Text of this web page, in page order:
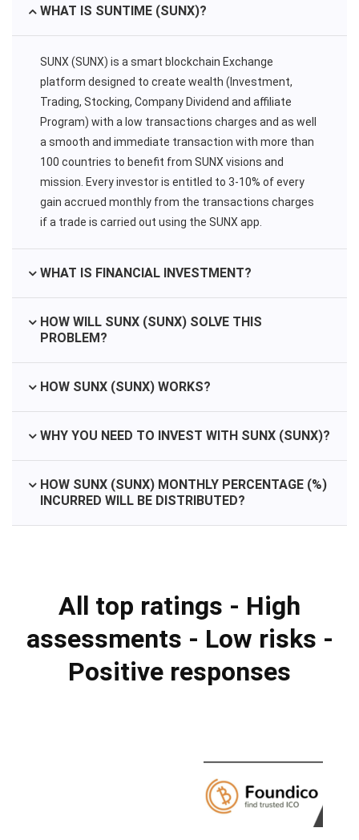
WHAT IS SUNTIME (SUNX)?
SUNX (SUNX) is a smart blockchain Exchange
platform designed to create wealth (Investment,
Trading, Stocking, Company Dividend and affiliate
Program) with a low transactions charges and as well
a smooth and immediate transaction with more than
100 countries to benefit from SUNX visions and
mission. Every investor is entitled to 3-10% of every
gain accrued monthly from the transactions charges
if a trade is carried out using the SUNX app.
WHAT IS FINANCIAL INVESTMENT?
HOW WILL SUNX (SUNX) SOLVE THIS
PROBLEM?
HOW SUNX (SUNX) WORKS?
WHY YOU NEED TO INVEST WITH SUNX (SUNX)?
HOW SUNX (SUNX) MONTHLY PERCENTAGE (%)
INCURRED WILL BE DISTRIBUTED?
All top ratings - High
assessments - Low risks -
Positive responses